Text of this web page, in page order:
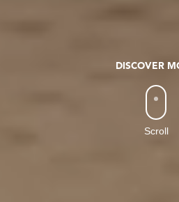
DISCOVER
Scroll